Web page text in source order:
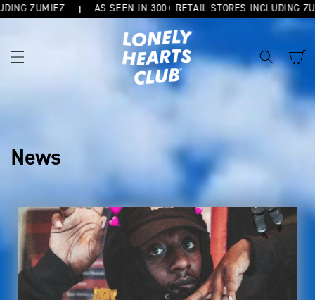
ZUMIEZ AS SEEN IN 300+ RETAIL STORES INCLUDING ZUMIEZ
SKIP TO
CONTENT
Cart
News